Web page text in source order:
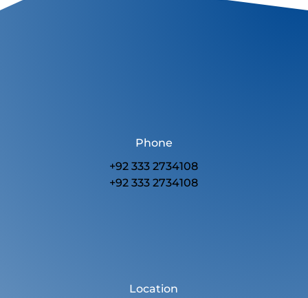
Phone
+92 333 2734108
+92 333 2734108
Location